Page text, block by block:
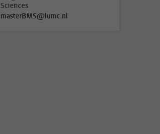
Sciences
masterBMS@lumc.nl